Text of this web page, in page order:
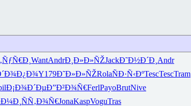
WantAndrÐ¸Ð»Ð»ÑŽJackÐ˜Ð½Ð´Ð¸ Andr
Y179Ð˜Ð»Ð»ÑŽRolaÑÐ·Ñ‹ÐºTescTescTram
Ð¡Ð¾Ð´ÐµÐ”Ð²Ð¾Ñ€FerlPayoBrutNive
ÑÑ‚Ð¾Ñ€JonaKaspVoguTras